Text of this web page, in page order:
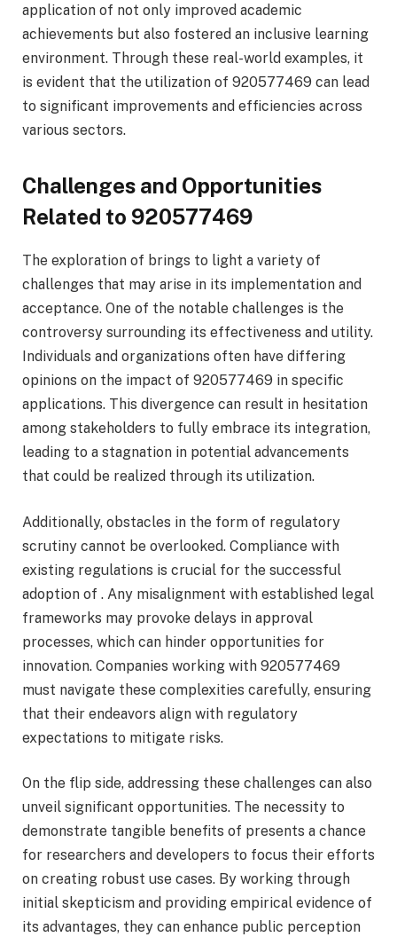
application of not only improved academic
achievements but also fostered an inclusive learning
environment. Through these real-world examples, it
is evident that the utilization of 920577469 can lead
to significant improvements and efficiencies across
various sectors.
Challenges and Opportunities
Related to 920577469
The exploration of brings to light a variety of
challenges that may arise in its implementation and
acceptance. One of the notable challenges is the
controversy surrounding its effectiveness and utility.
Individuals and organizations often have differing
opinions on the impact of 920577469 in specific
applications. This divergence can result in hesitation
among stakeholders to fully embrace its integration,
leading to a stagnation in potential advancements
that could be realized through its utilization.
Additionally, obstacles in the form of regulatory
scrutiny cannot be overlooked. Compliance with
existing regulations is crucial for the successful
adoption of . Any misalignment with established legal
frameworks may provoke delays in approval
processes, which can hinder opportunities for
innovation. Companies working with 920577469
must navigate these complexities carefully, ensuring
that their endeavors align with regulatory
expectations to mitigate risks.
On the flip side, addressing these challenges can also
unveil significant opportunities. The necessity to
demonstrate tangible benefits of presents a chance
for researchers and developers to focus their efforts
on creating robust use cases. By working through
initial skepticism and providing empirical evidence of
its advantages, they can enhance public perception